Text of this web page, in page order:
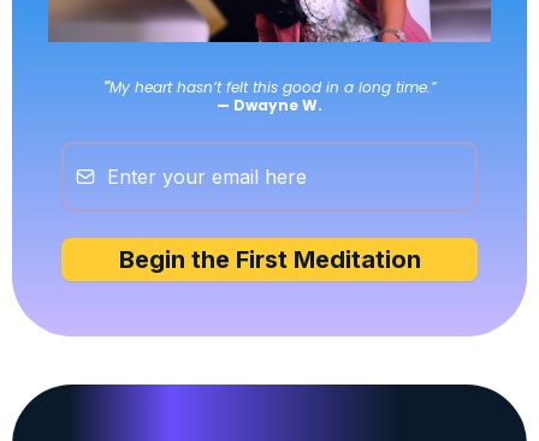
"My heart hasn’t felt this good in a long time.”
— Dwayne W.
Begin the First Meditation